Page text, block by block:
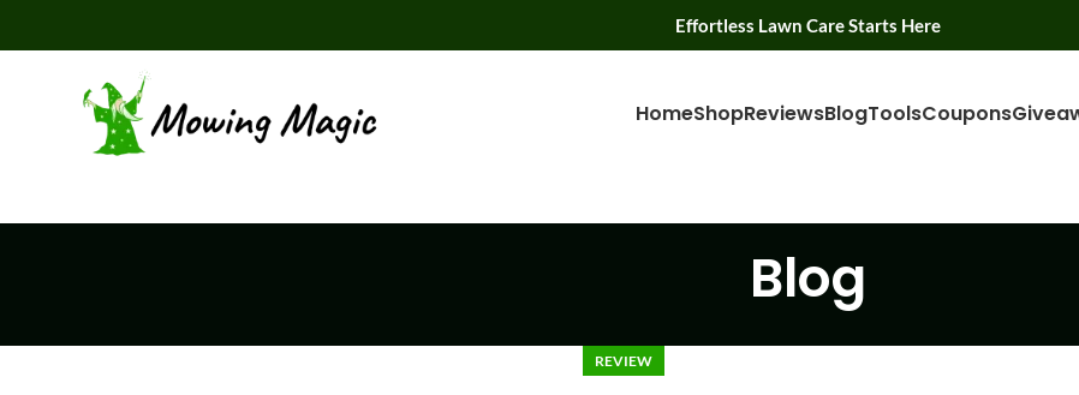
Effortless Lawn Care Starts Here
HomeShopReviewsBlogToolsCoupons
Blog
REVIEW